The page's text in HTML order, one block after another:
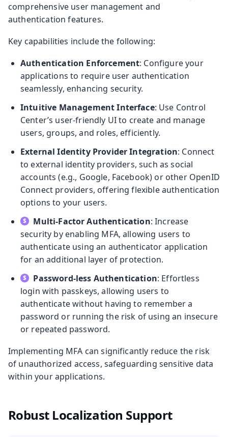
comprehensive user management and
authentication features.
Key capabilities include the following:
Authentication Enforcement: Configure your
applications to require user authentication
seamlessly, enhancing security.
Intuitive Management Interface: Use Control
Center’s user-friendly UI to create and manage
users, groups, and roles, efficiently.
External Identity Provider Integration: Connect
to external identity providers, such as social
accounts (e.g., Google, Facebook) or other OpenID
Connect providers, offering flexible authentication
options to your users.
Multi-Factor Authentication: Increase
security by enabling MFA, allowing users to
authenticate using an authenticator application
for an additional layer of protection.
Password-less Authentication: Effortless
login with passkeys, allowing users to
authenticate without having to remember a
password or running the risk of using an insecure
or repeated password.
Implementing MFA can significantly reduce the risk
of unauthorized access, safeguarding sensitive data
within your applications.
Robust Localization Support